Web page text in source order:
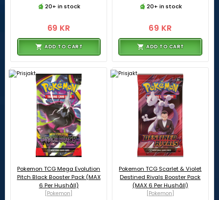
20+ in stock
69 KR
ADD TO CART
20+ in stock
69 KR
ADD TO CART
Pokemon TCG Mega Evolution
Pitch Black Booster Pack (MAX
6 Per Hushåll)
[Pokemon]
Pokemon TCG Scarlet & Violet
Destined Rivals Booster Pack
(MAX 6 Per Hushåll)
[Pokemon]